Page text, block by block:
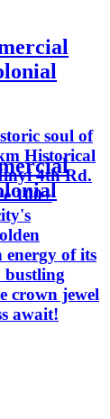
soul of
Historical
4th Rd.
100+
energy of its
bustling
crown jewel
await!